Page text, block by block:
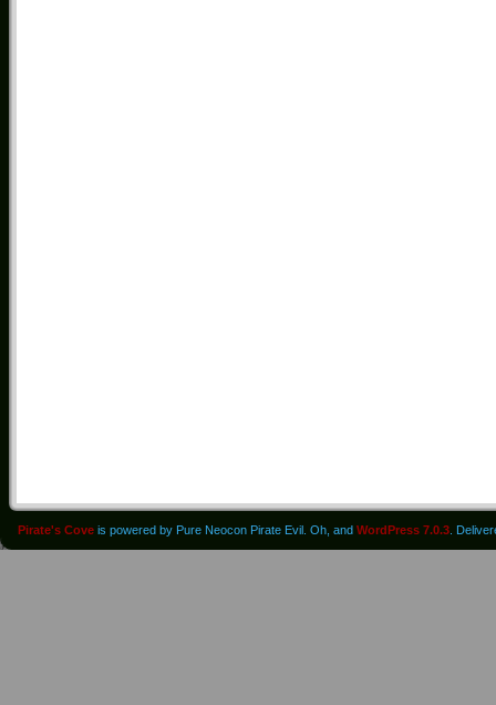
Pirate's Cove is powered by Pure Neocon Pirate Evil. Oh, and WordPress 7.0.3 .